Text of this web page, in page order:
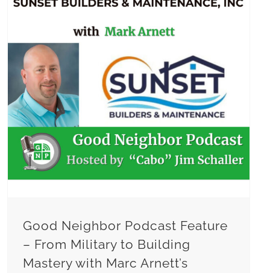
Good Neighbor Podcast Feature
– From Military to Building
Mastery with Marc Arnett’s